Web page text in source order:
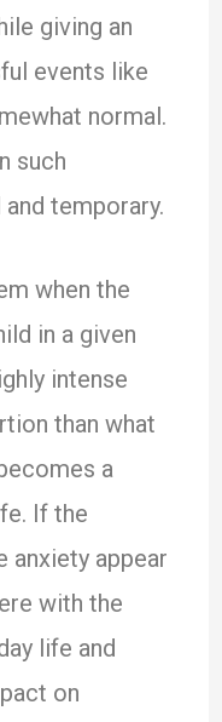
giving an
events like
normal.
such
temporary.
when the
in a given
intense
than what
a
If the
anxiety appear
with the
life and
on